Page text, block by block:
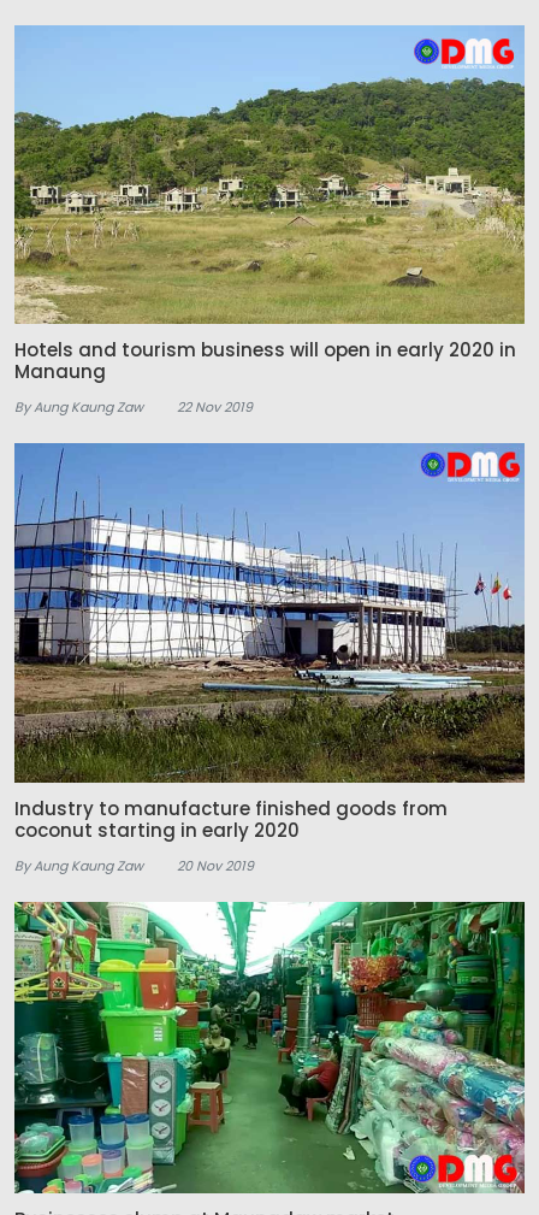
Hotels and tourism business will open in early 2020 in
Manaung
By Aung Kaung Zaw 22 Nov 2019
Industry to manufacture finished goods from
coconut starting in early 2020
By Aung Kaung Zaw 20 Nov 2019